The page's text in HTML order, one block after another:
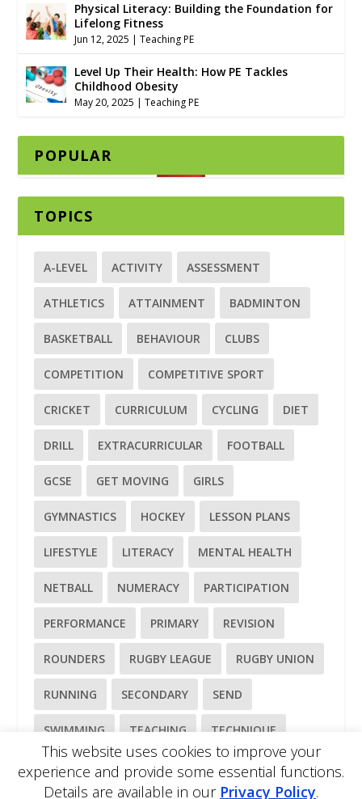
Physical Literacy: Building the Foundation for
Lifelong Fitness
Jun 12, 2025 |Teaching PE
Level Up Their Health: How PE Tackles
Childhood Obesity
May 20, 2025 |Teaching PE
POPULAR
TOPICS
A-LEVEL ACTIVITY ASSESSMENT
ATHLETICS ATTAINMENT BADMINTON
BASKETBALL BEHAVIOUR CLUBS
COMPETITION COMPETITIVE SPORT
CRICKET CURRICULUM CYCLING DIET
DRILL EXTRACURRICULAR FOOTBALL
GCSE GET MOVING GIRLS
GYMNASTICS HOCKEY LESSON PLANS
LIFESTYLE LITERACY MENTAL HEALTH
NETBALL NUMERACY PARTICIPATION
PERFORMANCE PRIMARY REVISION
ROUNDERS RUGBY LEAGUE RUGBY UNION
RUNNING SECONDARY SEND
SWIMMING TEACHING TECHNIQUE
TENNIS TRAINING WELLBEING
This website uses cookies to improve your
experience and provide some essential functions.
Details are available in our Privacy Policy.